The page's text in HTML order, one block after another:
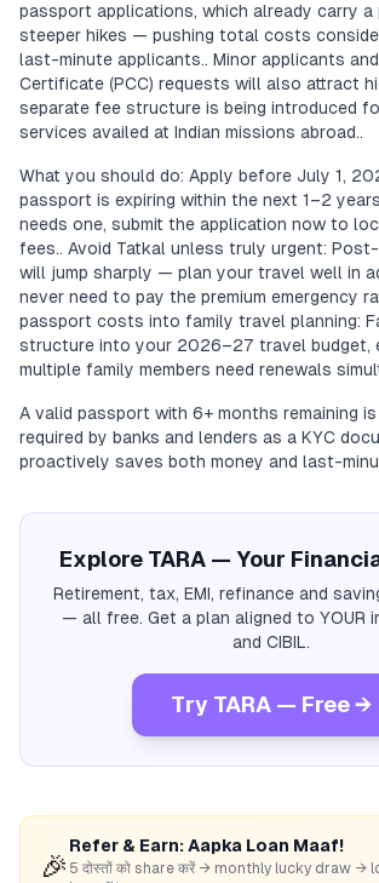
passport applications, which already carry a
steeper hikes — pushing total costs
last-minute applicants.. Minor applicants
Certificate (PCC) requests will also attract
separate fee structure is being introduced
services availed at Indian missions abroad..
What you should do: Apply before July 1,
passport is expiring within the next 1–2
needs one, submit the application now to
fees.. Avoid Tatkal unless truly urgent:
will jump sharply — plan your travel well in
never need to pay the premium emergency
passport costs into family travel planning:
structure into your 2026–27 travel budget,
multiple family members need renewals
A valid passport with 6+ months remaining
required by banks and lenders as a KYC
proactively saves both money and last-
Explore TARA — Your
Retirement, tax, EMI, refinance and
— all free. Get a plan aligned to YOUR
and CIBIL.
Try TARA — Free →
🎉
Refer & Earn: Aapka Loan Maaf!
5 दोस्तों को share करें → monthly lucky draw →